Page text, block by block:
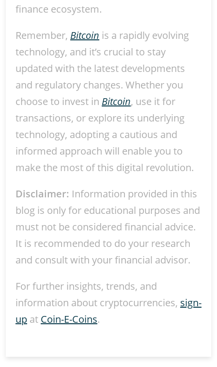
finance ecosystem.
Remember, Bitcoin is a rapidly evolving
technology, and it’s crucial to stay
updated with the latest developments
and regulatory changes. Whether you
choose to invest in Bitcoin, use it for
transactions, or explore its underlying
technology, adopting a cautious and
informed approach will enable you to
make the most of this digital revolution.
Disclaimer: Information provided in this
blog is only for educational purposes and
must not be considered financial advice.
It is recommended to do your research
and consult with your financial advisor.
For further insights, trends, and
information about cryptocurrencies, sign-
up at Coin-E-Coins.